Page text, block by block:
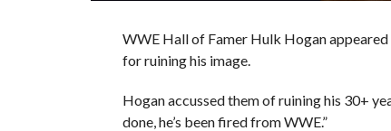
WWE Hall of Famer Hulk Hogan
for ruining his image.
Hogan accussed them of ruining his 30+
done, he’s been fired from WWE.”